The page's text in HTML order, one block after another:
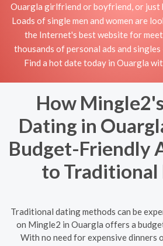
Ouargla girlfriend or boyfriend, or just
Loads of single men and women are
the Internet's best website for
thousands of personal ads and
Find a hot date today in Ouargla
How
Dating in
Budget-Friendly
to Traditional
Traditional dating methods can be
on Mingle2 in Ouargla offers a
With no need for expensive dinners